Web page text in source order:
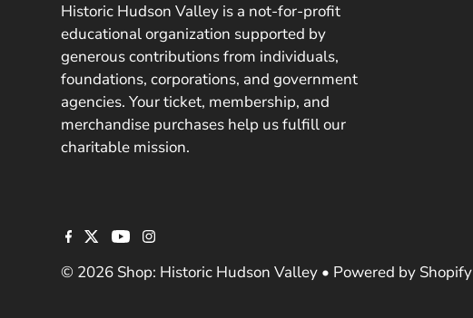
Historic Hudson Valley is a not-for-profit
educational organization supported by
generous contributions from individuals,
foundations, corporations, and government
agencies. Your ticket, membership, and
merchandise purchases help us fulfill our
charitable mission.
© 2026 Shop: Historic Hudson Valley• Powered by Shopify